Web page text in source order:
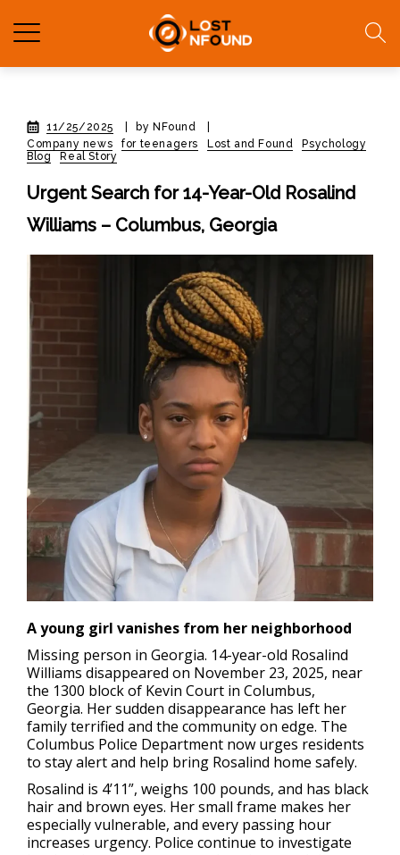
11/25/2025 by NFound
Company news
for teenagers Lost and Found
Psychology
Blog
Real Story
Urgent Search for 14-Year-Old Rosalind
Williams – Columbus, Georgia
A young girl vanishes from her neighborhood
Missing person in Georgia. 14-year-old Rosalind
Williams disappeared on November 23, 2025, near
the 1300 block of Kevin Court in Columbus,
Georgia. Her sudden disappearance has left her
family terrified and the community on edge. The
Columbus Police Department now urges residents
to stay alert and help bring Rosalind home safely.
Rosalind is 4’11”, weighs 100 pounds, and has black
hair and brown eyes. Her small frame makes her
especially vulnerable, and every passing hour
increases urgency. Police continue to investigate